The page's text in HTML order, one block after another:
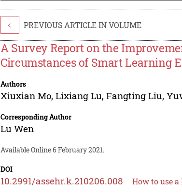
< PREVIOUS ARTICLE IN VOLUME
A Survey Report on the
Circumstances of Smart Learning
Authors
Xiuxian Mo,Lixiang Lu,Fangting Liu,
Corresponding Author
Lu Wen
Available Online 6 February 2021.
DOI
10.2991/assehr.k.210206.008 How to use a